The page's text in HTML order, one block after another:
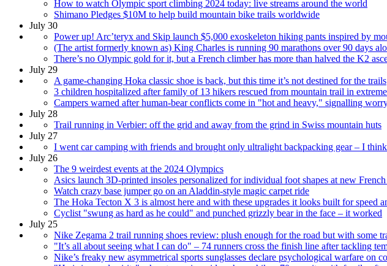
How to watch Olympic sport climbing 2024 today: live streams around the world
Shimano Pledges $10M to help build mountain bike trails worldwide
July 30
Power up! Arc’teryx and Skip launch $5,000 exoskeleton hiking pants inspired by
(The artist formerly known as) King Charles is running 90 marathons over 90 days
There’s no Olympic gold for it, but a French climber has more than halved the K2
July 29
A game-changing Hoka classic shoe is back, but this time it’s not destined for the trails
3 children hospitalized after family of 13 hikers rescued from mountain trail in
Campers warned after human-bear conflicts come in "hot and heavy," signalling
July 28
Trail running in Verbier: off the grid and away from the grind in Swiss mountain huts
July 27
I went car camping with friends and brought only ultralight backpacking gear – I
July 26
The 9 weirdest events at the 2024 Olympics
Asics launch 3D-printed insoles personalized for individual foot shapes at new
Watch crazy base jumper go on an Aladdin-style magic carpet ride
The Hoka Tecton X 3 is almost here and with these upgrades it looks built for speed
Cyclist "swung as hard as he could" and punched grizzly bear in the face – it worked
July 25
Nike Zegama 2 trail running shoes review: plush enough for the road but with some
"It’s all about seeing what I can do" – 74 runners cross the finish line after tackling
Nike’s freaky new asymmetrical sports sunglasses declare psychological warfare on